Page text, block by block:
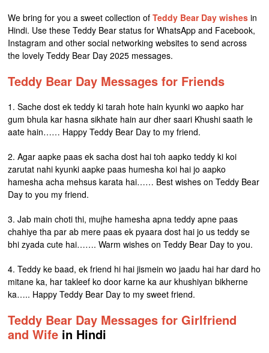
We bring for you a sweet collection ofTeddy Bear Day wishes in
Hindi. Use these Teddy Bear status for WhatsApp and Facebook,
Instagram and other social networking websites to send across
the lovely Teddy Bear Day 2025 messages.
Teddy Bear Day Messages for Friends
1. Sache dost ek teddy ki tarah hote hain kyunki wo aapko har
gum bhula kar hasna sikhate hain aur dher saari Khushi saath le
aate hain…… Happy Teddy Bear Day to my friend.
2. Agar aapke paas ek sacha dost hai toh aapko teddy ki koi
zarutat nahi kyunki aapke paas humesha koi hai jo aapko
hamesha acha mehsus karata hai…… Best wishes on Teddy Bear
Day to you my friend.
3. Jab main choti thi, mujhe hamesha apna teddy apne paas
chahiye tha par ab mere paas ek pyaara dost hai jo us teddy se
bhi zyada cute hai……. Warm wishes on Teddy Bear Day to you.
4. Teddy ke baad, ek friend hi hai jismein wo jaadu hai har dard ho
mitane ka, har takleef ko door karne ka aur khushiyan bikherne
ka….. Happy Teddy Bear Day to my sweet friend.
Teddy Bear Day Messages for Girlfriend
and Wife in Hindi